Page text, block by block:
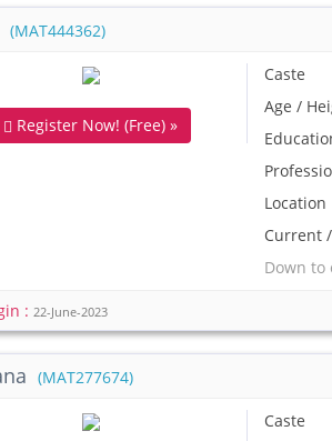
(MAT444362)
Register Now! (Free) »
Caste
Age /
Location
Current
Down to
:22-June-2023
(MAT277674)
Caste